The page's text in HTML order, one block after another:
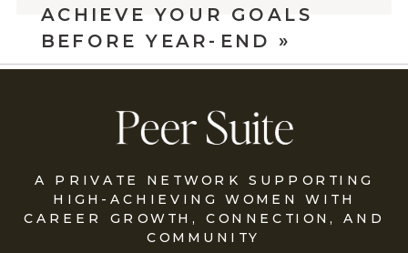
ACHIEVE YOUR GOALS
BEFORE YEAR-END »
A PRIVATE NETWORK SUPPORTING
HIGH-ACHIEVING WOMEN WITH
CAREER GROWTH, CONNECTION, AND
COMMUNITY